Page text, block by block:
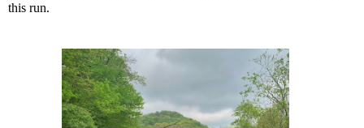
this run.